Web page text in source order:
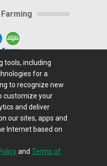
Advertising
|Terms of Access
Questions?
RSS Feeds
Farms.com, Ltd.
tools, including
for a
to recognize new
customize your
and deliver
our sites, apps and
Internet based on
and Terms of